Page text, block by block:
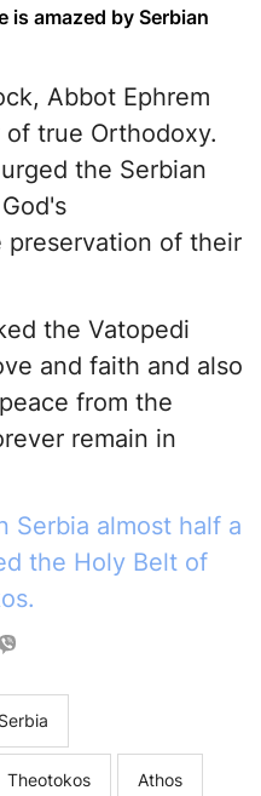
is amazed by Serbian
Abbot Ephrem
true Orthodoxy.
the Serbian
preservation of their
the Vatopedi
and faith and also
from the
remain in
Serbia almost half a
the Holy Belt of
Serbia
Theotokos Athos